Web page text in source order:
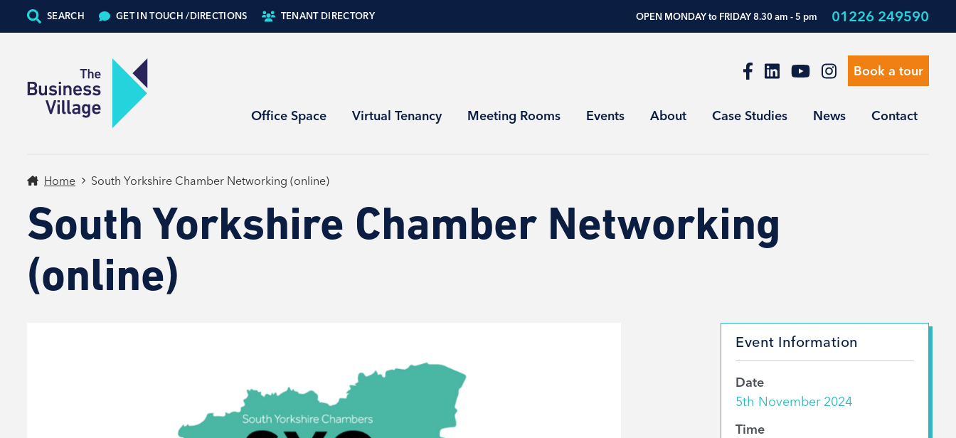
SEARCH GET IN TOUCH /DIRECTIONS TENANT DIRECTORY OPEN MONDAY to FRIDAY 8.30 am - 5 pm 01226 249590
Office Space Virtual Tenancy Meeting Rooms Events About Case Studies News Contact
Book a tour
Home South Yorkshire Chamber Networking (online)
South Yorkshire Chamber Networking
(online)
Event Information
Date
5th November 2024
Time